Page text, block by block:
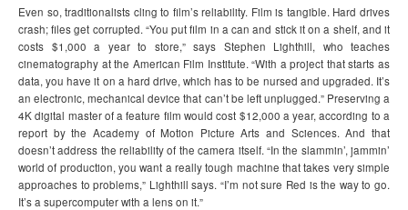
Even so, traditionalists cling to film’s reliability. Film is tangible. Hard drives
crash; files get corrupted. “You put film in a can and stick it on a shelf, and it
costs $1,000 a year to store,” says Stephen Lighthill, who teaches
cinematography at the American Film Institute. “With a project that starts as
data, you have it on a hard drive, which has to be nursed and upgraded. It’s
an electronic, mechanical device that can’t be left unplugged.” Preserving a
4K digital master of a feature film would cost $12,000 a year, according to a
report by the Academy of Motion Picture Arts and Sciences. And that
doesn’t address the reliability of the camera itself. “In the slammin’, jammin’
world of production, you want a really tough machine that takes very simple
approaches to problems,” Lighthill says. “I’m not sure Red is the way to go.
It’s a supercomputer with a lens on it.”